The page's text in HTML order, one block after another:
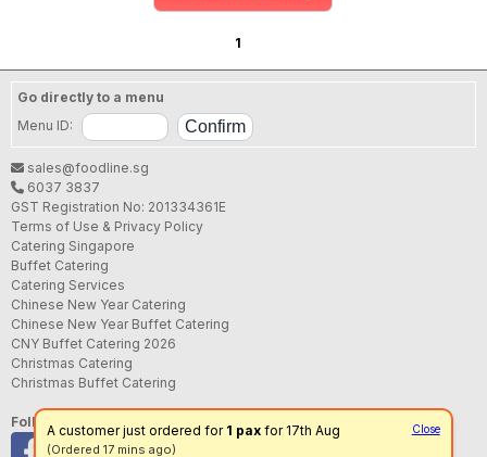
1
Close
A customer just ordered for 1 pax for 17th Aug
(Ordered 17 mins ago)
Go directly to a menu
Menu ID:
sales@foodline.sg
6037 3837
GST Registration No: 201334361E
Terms of Use & Privacy Policy
Catering Singapore
Buffet Catering
Catering Services
Chinese New Year Catering
Chinese New Year Buffet Catering
CNY Buffet Catering 2026
Christmas Catering
Christmas Buffet Catering
Follow us